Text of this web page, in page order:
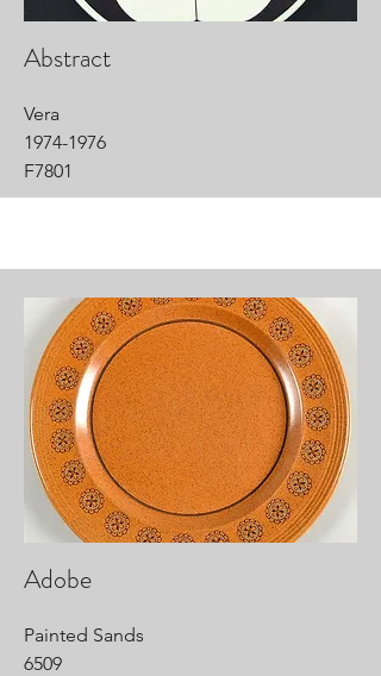
Abstract
Vera
1974-1976
F7801
Adobe
Painted Sands
6509